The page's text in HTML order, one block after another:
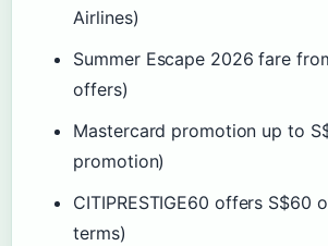
Airlines)
Summer Escape 2026 fare
offers)
Mastercard promotion up to
promotion)
CITIPRESTIGE60 offers
terms)